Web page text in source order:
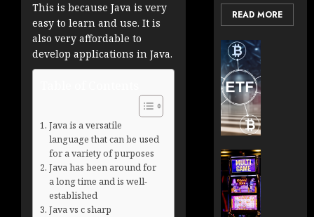
This is because Java is very
easy to learn and use. It is
also very affordable to
develop applications in Java.
Java is a versatile
language that can be used
for a variety of purposes
Java has been around for
a long time and is well-
established
Java vs c sharp
READ MORE